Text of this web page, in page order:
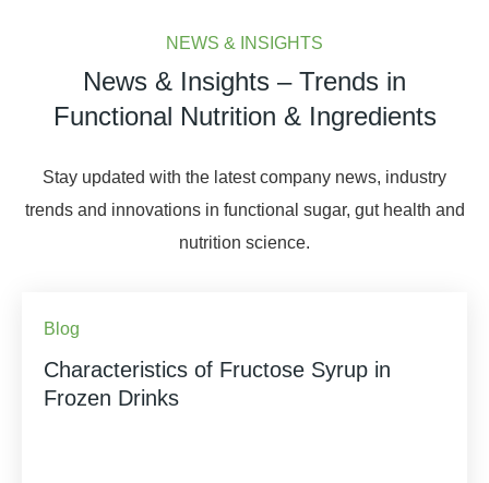
NEWS & INSIGHTS
News & Insights – Trends in
Functional Nutrition & Ingredients
Stay updated with the latest company news, industry
trends and innovations in functional sugar, gut health and
nutrition science.
Blog
Characteristics of Fructose Syrup in
Frozen Drinks